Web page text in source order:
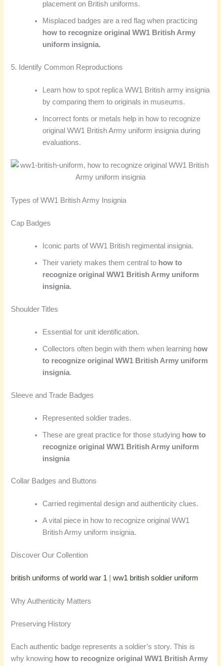
placement on British uniforms.
Misplaced badges are a red flag when practicing
how to recognize original WW1 British Army
uniform insignia.
5. Identify Common Reproductions
Learn how to spot replica WW1 British army insignia
by comparing them to originals in museums.
Incorrect fonts or metals help in how to recognize
original WW1 British Army uniform insignia during
evaluations.
Types of WW1 British Army Insignia
Cap Badges
Iconic parts of WW1 British regimental insignia.
Their variety makes them central to how to
recognize original WW1 British Army uniform
insignia.
Shoulder Titles
Essential for unit identification.
Collectors often begin with them when learning how
to recognize original WW1 British Army uniform
insignia.
Sleeve and Trade Badges
Represented soldier trades.
These are great practice for those studying how to
recognize original WW1 British Army uniform
insignia
Collar Badges and Buttons
Carried regimental design and authenticity clues.
A vital piece in how to recognize original WW1
British Army uniform insignia.
Discover Our Collention
british uniforms of world war 1 |ww1 british soldier uniform
Why Authenticity Matters
Preserving History
Each authentic badge represents a soldier’s story. This is
why knowing how to recognize original WW1 British Army